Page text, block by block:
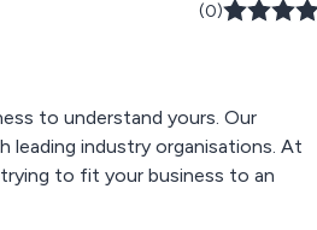
(0)
to understand yours. Our
industry organisations. At
to fit your business to an